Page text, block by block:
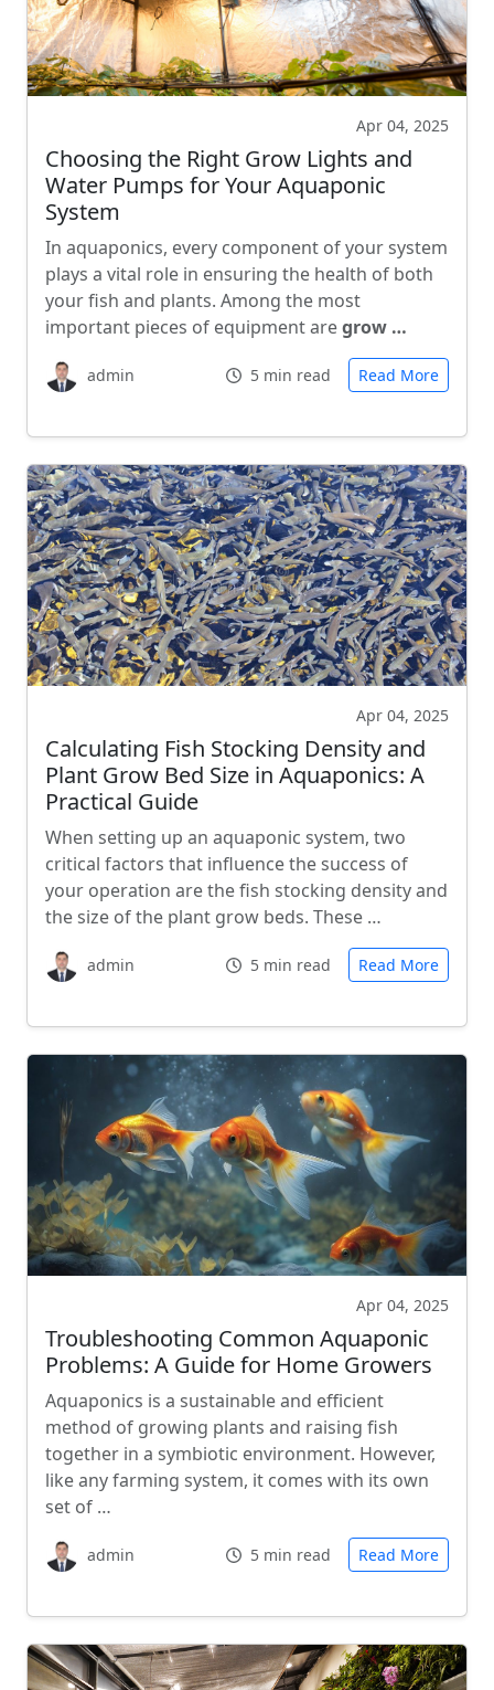
Apr 04, 2025
Choosing the Right Grow Lights and
Water Pumps for Your Aquaponic
System
In aquaponics, every component of your system
plays a vital role in ensuring the health of both
your fish and plants. Among the most
important pieces of equipment aregrow …
admin 5 min read Read More
Apr 04, 2025
Calculating Fish Stocking Density and
Plant Grow Bed Size in Aquaponics: A
Practical Guide
When setting up an aquaponic system, two
critical factors that influence the success of
your operation are the fish stocking density and
the size of the plant grow beds. These …
admin 5 min read Read More
Apr 04, 2025
Troubleshooting Common Aquaponic
Problems: A Guide for Home Growers
Aquaponics is a sustainable and efficient
method of growing plants and raising fish
together in a symbiotic environment. However,
like any farming system, it comes with its own
set of …
admin 5 min read Read More